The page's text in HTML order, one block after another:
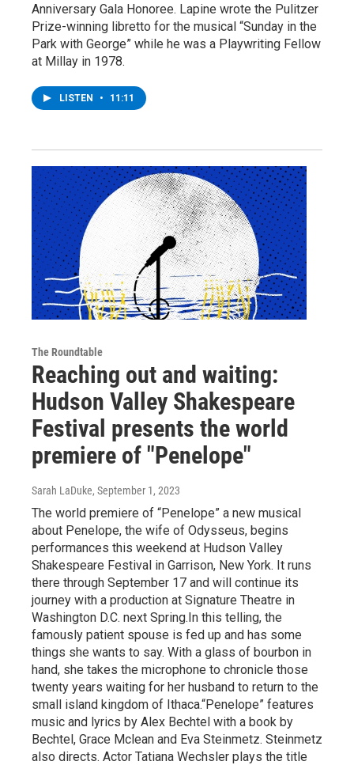
Anniversary Gala Honoree. Lapine wrote the Pulitzer
Prize-winning libretto for the musical “Sunday in the
Park with George” while he was a Playwriting Fellow
at Millay in 1978.
LISTEN • 11:11
The Roundtable
Reaching out and waiting:
Hudson Valley Shakespeare
Festival presents the world
premiere of "Penelope"
Sarah LaDuke, September 1, 2023
The world premiere of “Penelope” a new musical
about Penelope, the wife of Odysseus, begins
performances this weekend at Hudson Valley
Shakespeare Festival in Garrison, New York. It runs
there through September 17 and will continue its
journey with a production at Signature Theatre in
Washington D.C. next Spring.In this telling, the
famously patient spouse is fed up and has some
things she wants to say. With a glass of bourbon in
hand, she takes the microphone to chronicle those
twenty years waiting for her husband to return to the
small island kingdom of Ithaca.“Penelope” features
music and lyrics by Alex Bechtel with a book by
Bechtel, Grace Mclean and Eva Steinmetz. Steinmetz
also directs. Actor Tatiana Wechsler plays the title